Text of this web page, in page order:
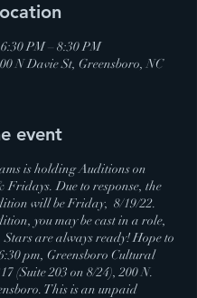
PM – 8:30 PM
N Davie St, Greensboro, NC
event
is holding Auditions on
Fridays. Due to response, the
will be Friday, 8/19/22.
you may be cast in a role,
Stars are always ready! Hope to
pm, Greensboro Cultural
(Suite 203 on 8/24), 200 N.
This is an unpaid